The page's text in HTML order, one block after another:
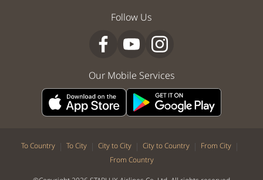
Follow Us
Our Mobile Services
To Country | To City | City to City | City to Country | From City |
From Country